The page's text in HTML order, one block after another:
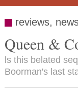
reviews,
Queen &
ls this belated
Boorman's last